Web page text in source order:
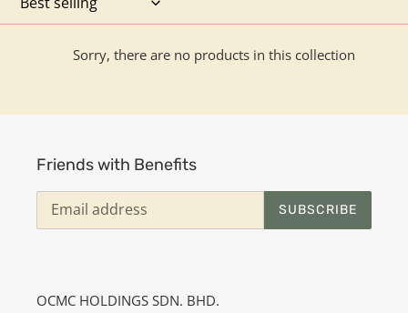
e
c
t
o
n
Sorry, there are no products in this collection
Friends with Benefits
SUBSCRIBE
OCMC HOLDINGS SDN. BHD.